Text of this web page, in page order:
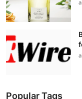
Popular Tags